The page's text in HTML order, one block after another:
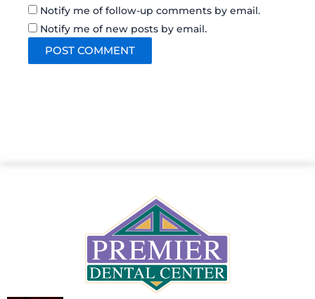
Notify me of follow-up comments by email.
Notify me of new posts by email.